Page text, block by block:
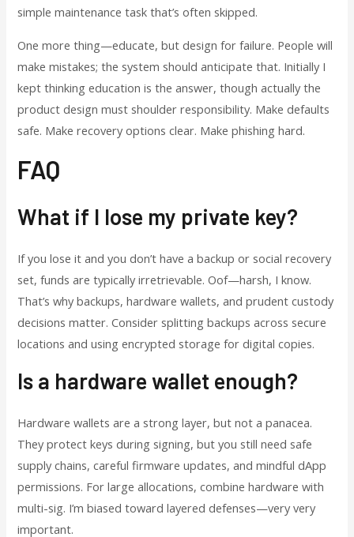
simple maintenance task that’s often skipped.
One more thing—educate, but design for failure. People will
make mistakes; the system should anticipate that. Initially I
kept thinking education is the answer, though actually the
product design must shoulder responsibility. Make defaults
safe. Make recovery options clear. Make phishing hard.
FAQ
What if I lose my private key?
If you lose it and you don’t have a backup or social recovery
set, funds are typically irretrievable. Oof—harsh, I know.
That’s why backups, hardware wallets, and prudent custody
decisions matter. Consider splitting backups across secure
locations and using encrypted storage for digital copies.
Is a hardware wallet enough?
Hardware wallets are a strong layer, but not a panacea.
They protect keys during signing, but you still need safe
supply chains, careful firmware updates, and mindful dApp
permissions. For large allocations, combine hardware with
multi-sig. I’m biased toward layered defenses—very very
important.